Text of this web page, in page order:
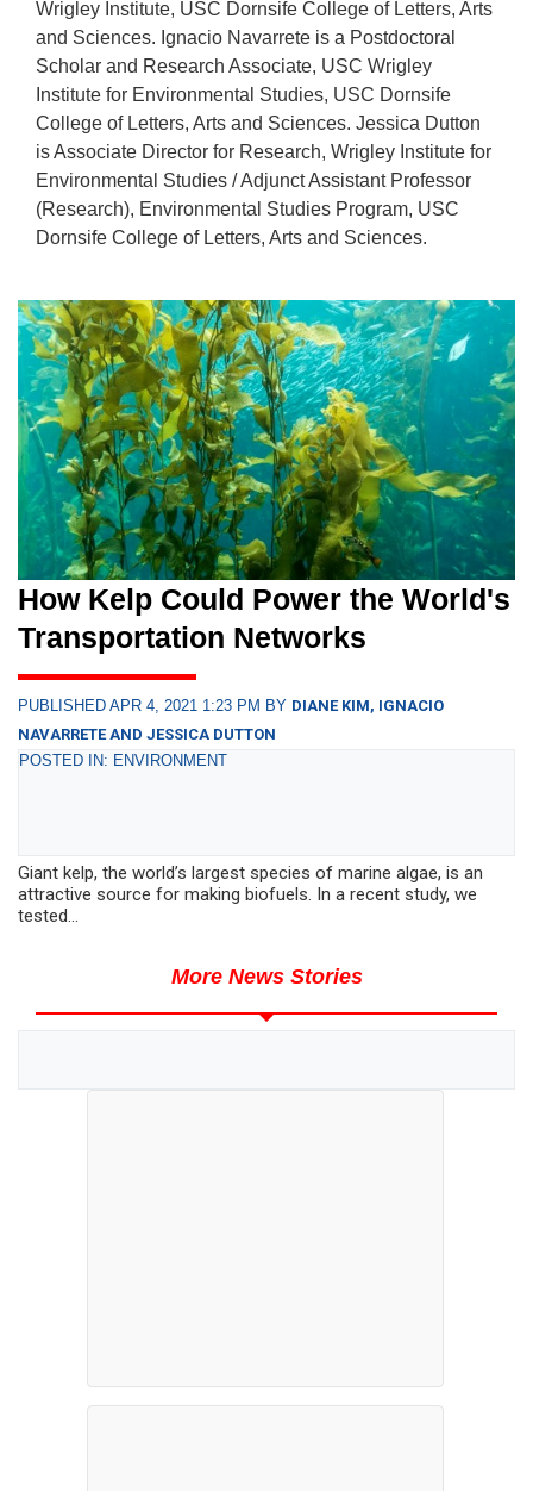
Wrigley Institute, USC Dornsife College of Letters, Arts
and Sciences. Ignacio Navarrete is a Postdoctoral
Scholar and Research Associate, USC Wrigley
Institute for Environmental Studies, USC Dornsife
College of Letters, Arts and Sciences. Jessica Dutton
is Associate Director for Research, Wrigley Institute for
Environmental Studies / Adjunct Assistant Professor
(Research), Environmental Studies Program, USC
Dornsife College of Letters, Arts and Sciences.
How Kelp Could Power the World's
Transportation Networks
PUBLISHED APR 4, 2021 1:23 PM BY DIANE KIM, IGNACIO
NAVARRETE AND JESSICA DUTTON
POSTED IN: ENVIRONMENT
Giant kelp, the world’s largest species of marine algae, is an
attractive source for making biofuels. In a recent study, we
tested...
More News Stories